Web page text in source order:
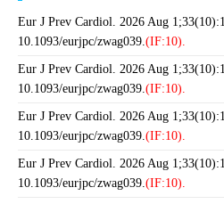
Eur J Prev Cardiol. 2026 Aug
10.1093/eurjpc/zwag039.(IF:10).
Eur J Prev Cardiol. 2026 Aug
10.1093/eurjpc/zwag039.(IF:10).
Eur J Prev Cardiol. 2026 Aug
10.1093/eurjpc/zwag039.(IF:10).
Eur J Prev Cardiol. 2026 Aug
10.1093/eurjpc/zwag039.(IF:10).